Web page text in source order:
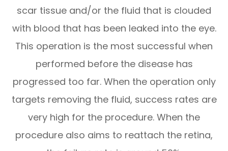
scar tissue and/or the fluid that is clouded
with blood that has been leaked into the eye.
This operation is the most successful when
performed before the disease has
progressed too far. When the operation only
targets removing the fluid, success rates are
very high for the procedure. When the
procedure also aims to reattach the retina,